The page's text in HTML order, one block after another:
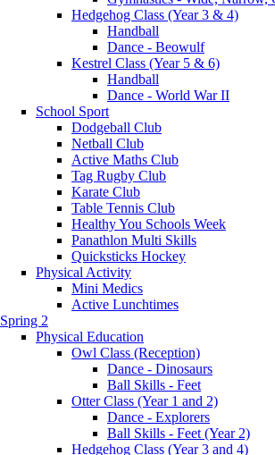
Hedgehog Class (Year 3 & 4)
Handball
Dance - Beowulf
Kestrel Class (Year 5 & 6)
Handball
Dance - World War II
School Sport
Dodgeball Club
Netball Club
Active Maths Club
Tag Rugby Club
Karate Club
Table Tennis Club
Healthy You Schools Week
Panathlon Multi Skills
Quicksticks Hockey
Physical Activity
Mini Medics
Active Lunchtimes
Spring 2
Physical Education
Owl Class (Reception)
Dance - Dinosaurs
Ball Skills - Feet
Otter Class (Year 1 and 2)
Dance - Explorers
Ball Skills - Feet (Year 2)
Hedgehog Class (Year 3 and 4)